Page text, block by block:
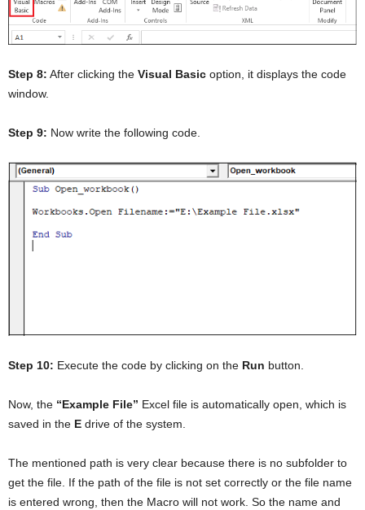
Step 8: After clicking the Visual Basic option, it displays the code
window.
Step 9: Now write the following code.
Step 10: Execute the code by clicking on the Run button.
Now, the “Example File” Excel file is automatically open, which is
saved in the E drive of the system.
The mentioned path is very clear because there is no subfolder to
get the file. If the path of the file is not set correctly or the file name
is entered wrong, then the Macro will not work. So the name and